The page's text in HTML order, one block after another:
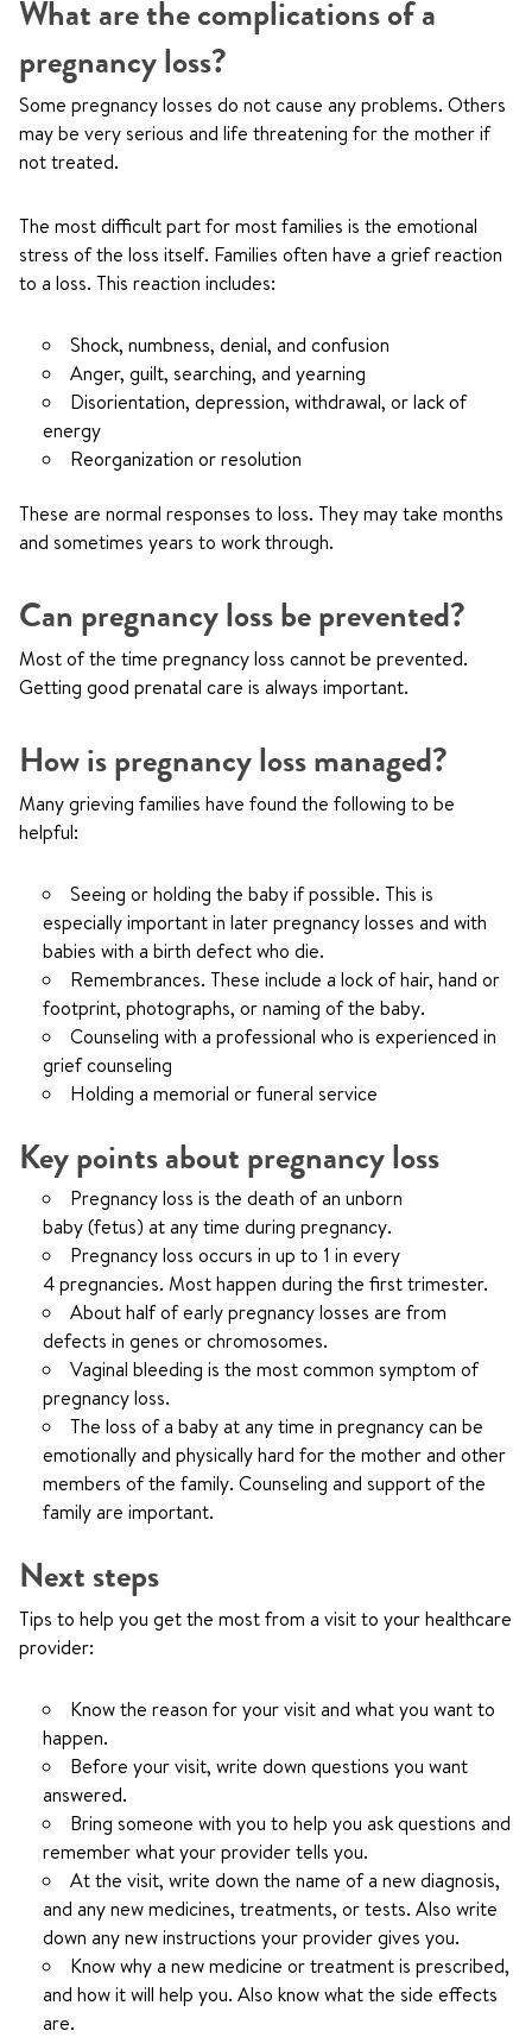
What are the complications of a
pregnancy loss?
Some pregnancy losses do not cause any problems. Others
may be very serious and life threatening for the mother if
not treated.
The most difficult part for most families is the emotional
stress of the loss itself. Families often have a grief reaction
to a loss. This reaction includes:
Shock, numbness, denial, and confusion
Anger, guilt, searching, and yearning
Disorientation, depression, withdrawal, or lack of
energy
Reorganization or resolution
These are normal responses to loss. They may take months
and sometimes years to work through.
Can pregnancy loss be prevented?
Most of the time pregnancy loss cannot be prevented.
Getting good prenatal care is always important.
How is pregnancy loss managed?
Many grieving families have found the following to be
helpful:
Seeing or holding the baby if possible. This is
especially important in later pregnancy losses and with
babies with a birth defect who die.
Remembrances. These include a lock of hair, hand or
footprint, photographs, or naming of the baby.
Counseling with a professional who is experienced in
grief counseling
Holding a memorial or funeral service
Key points about pregnancy loss
Pregnancy loss is the death of an unborn
baby (fetus) at any time during pregnancy.
Pregnancy loss occurs in up to 1 in every
4 pregnancies. Most happen during the first trimester.
About half of early pregnancy losses are from
defects in genes or chromosomes.
Vaginal bleeding is the most common symptom of
pregnancy loss.
The loss of a baby at any time in pregnancy can be
emotionally and physically hard for the mother and other
members of the family. Counseling and support of the
family are important.
Next steps
Tips to help you get the most from a visit to your healthcare
provider:
Know the reason for your visit and what you want to
happen.
Before your visit, write down questions you want
answered.
Bring someone with you to help you ask questions and
remember what your provider tells you.
At the visit, write down the name of a new diagnosis,
and any new medicines, treatments, or tests. Also write
down any new instructions your provider gives you.
Know why a new medicine or treatment is prescribed,
and how it will help you. Also know what the side effects
are.